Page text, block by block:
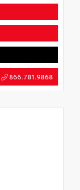
866.781.9868